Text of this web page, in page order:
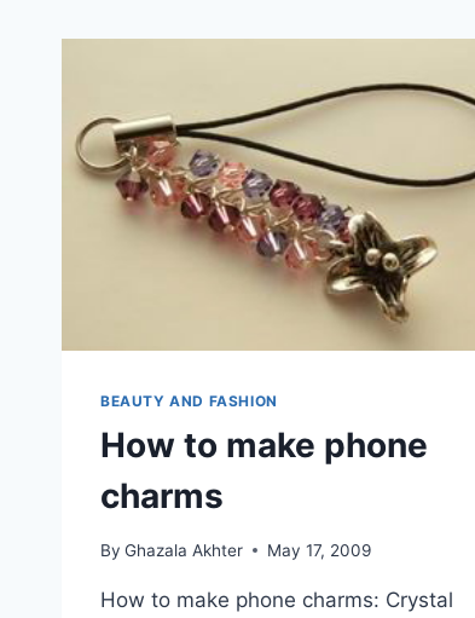
BEAUTY AND FASHION
How to make phone
charms
By Ghazala Akhter May 17, 2009
How to make phone charms: Crystal